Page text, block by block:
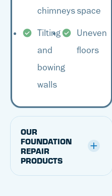
chimneys
Tilting
and
bowing
walls
space
Uneven
floors
OUR
FOUNDATION
REPAIR
PRODUCTS